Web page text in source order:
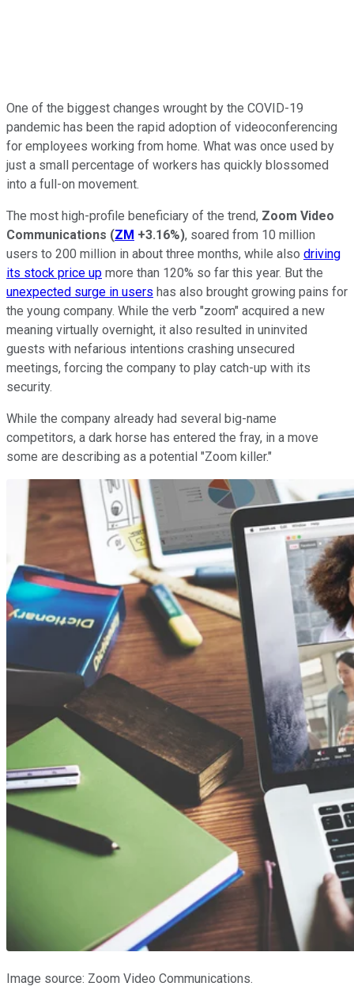
One of the biggest changes wrought by the COVID-19
pandemic has been the rapid adoption of videoconferencing
for employees working from home. What was once used by
just a small percentage of workers has quickly blossomed
into a full-on movement.
The most high-profile beneficiary of the trend, Zoom Video
Communications (ZM +3.16%), soared from 10 million
users to 200 million in about three months, while also driving
its stock price up more than 120% so far this year. But the
unexpected surge in users has also brought growing pains for
the young company. While the verb "zoom" acquired a new
meaning virtually overnight, it also resulted in uninvited
guests with nefarious intentions crashing unsecured
meetings, forcing the company to play catch-up with its
security.
While the company already had several big-name
competitors, a dark horse has entered the fray, in a move
some are describing as a potential "Zoom killer."
Image source: Zoom Video Communications.